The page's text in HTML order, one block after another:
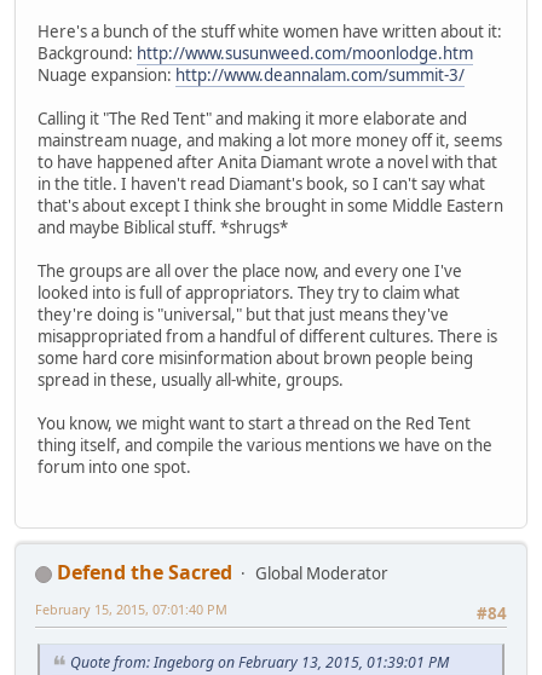
Here's a bunch of the stuff white women have written about it:
Background: http://www.susunweed.com/moonlodge.htm
Nuage expansion: http://www.deannalam.com/summit-3/
Calling it "The Red Tent" and making it more elaborate and
mainstream nuage, and making a lot more money off it, seems
to have happened after Anita Diamant wrote a novel with that
in the title. I haven't read Diamant's book, so I can't say what
that's about except I think she brought in some Middle Eastern
and maybe Biblical stuff. *shrugs*
The groups are all over the place now, and every one I've
looked into is full of appropriators. They try to claim what
they're doing is "universal," but that just means they've
misappropriated from a handful of different cultures. There is
some hard core misinformation about brown people being
spread in these, usually all-white, groups.
You know, we might want to start a thread on the Red Tent
thing itself, and compile the various mentions we have on the
forum into one spot.
Defend the Sacred
Global Moderator
#84
February 15, 2015, 07:01:40 PM
Quote from: Ingeborg on February 13, 2015, 01:39:01 PM